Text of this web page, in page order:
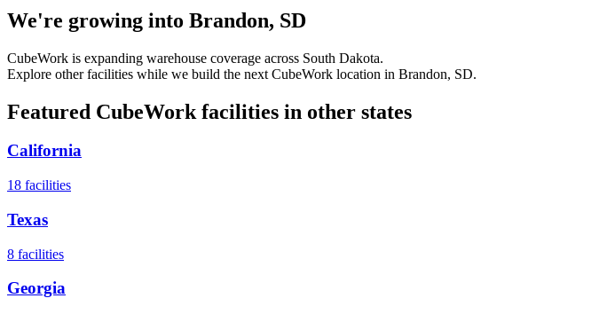
We're growing into Brandon, SD
CubeWork is expanding warehouse coverage across South Dakota.
Explore other facilities while we build the next CubeWork location in Brandon, SD.
Featured CubeWork facilities in other states
California
18 facilities
Texas
8 facilities
Georgia